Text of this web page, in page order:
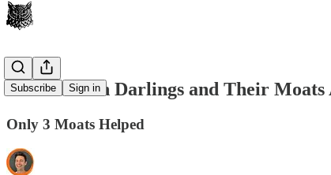
Subscribe Sign in
28 ASX Tech Darlings and Their
Only 3 Moats Helped